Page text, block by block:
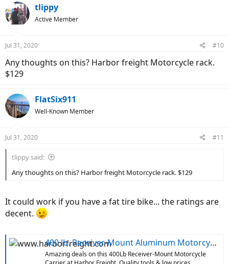
c
t
i
s
tlippy
Active Member
Jul 31, 2020 #10
Any thoughts on this? Harbor freight Motorcycle rack.
$129
FlatSix911
Well-Known Member
Jul 31, 2020 #11
tlippy said:
Any thoughts on this? Harbor freight Motorcycle rack. $129
It could work if you have a fat tire bike... the ratings are
decent.
400 lb. Receiver-Mount Aluminum Motorcycle Carrier
Amazing deals on this 400Lb Receiver-Mount Motorcycle